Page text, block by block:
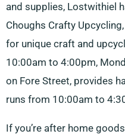
and supplies, Lostwithiel
Choughs Crafty
for unique craft and
10:00am to 4:00pm,
on Fore Street, provides
runs from 10:00am to
If you’re after home